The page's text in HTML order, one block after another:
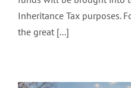
Inheritance Tax purposes.
the great [...]